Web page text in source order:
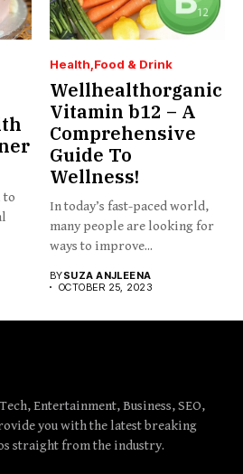
to
Health Food & Drink
Wellhealthorganic
Vitamin b12 – A
Comprehensive
Guide To
Wellness!
In today’s fast-paced world,
many people are looking for
ways to improve...
BYSUZA ANJLEENA
OCTOBER 25, 2023
Entertainment, Business, SEO,
you with the latest breaking
straight from the industry.